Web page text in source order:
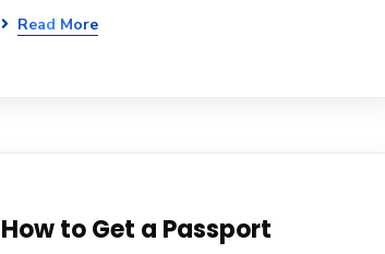
Read More
How to Get a Passport